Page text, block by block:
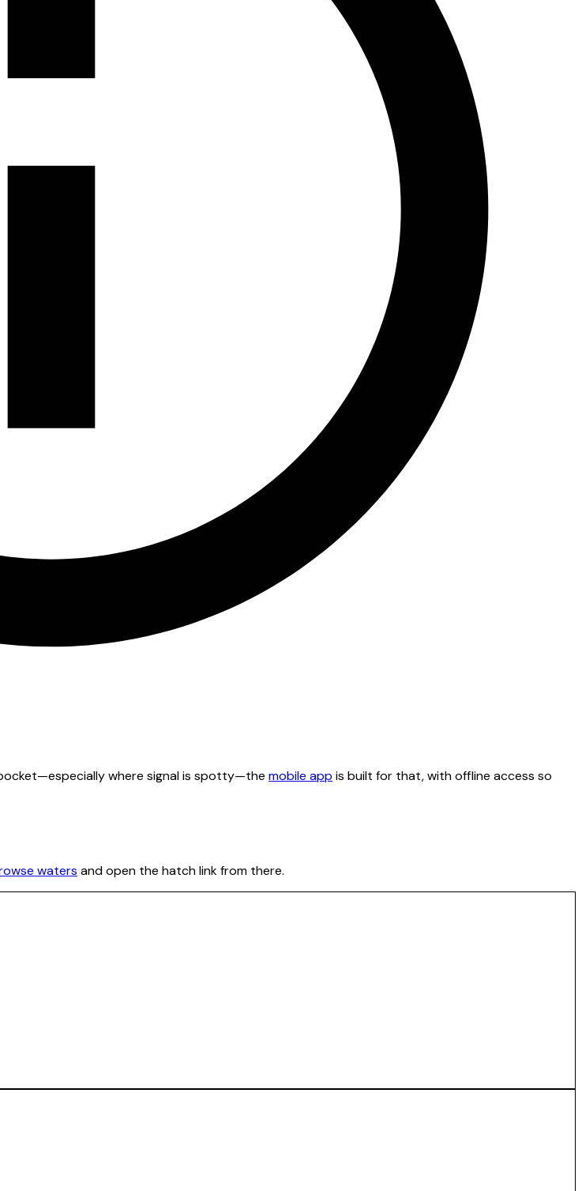
where signal is spotty—the mobile app is built for that, with offline access so
waters and open the hatch link from there.